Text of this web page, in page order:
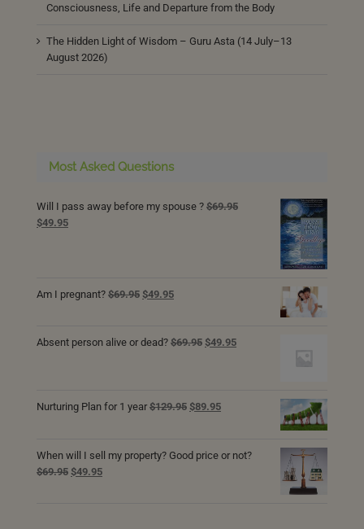
Consciousness, Life and Departure from the Body
The Hidden Light of Wisdom – Guru Asta (14 July–13
August 2026)
Most Asked Questions
Will I pass away before my spouse ? $69.95
Original
$49.95Current
Am I pregnant? $69.95 Original
$69.95.
$49.95Current
$49.95.
Absent person alive or dead? $69.95 Original
$49.95Current
Nurturing Plan for 1 year $129.95 Original
$129.95.
$89.95Current
$89.95.
When will I sell my property? Good price or not?
$69.95 Original
$49.95Current